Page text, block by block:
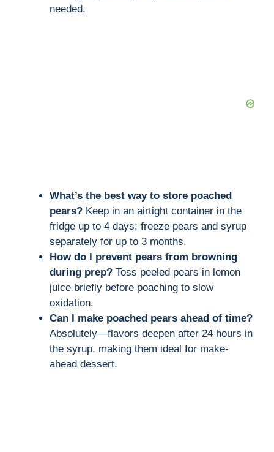
needed.
What’s the best way to store poached
pears? Keep in an airtight container in the
fridge up to 4 days; freeze pears and syrup
separately for up to 3 months.
How do I prevent pears from browning
during prep? Toss peeled pears in lemon
juice briefly before poaching to slow
oxidation.
Can I make poached pears ahead of time?
Absolutely—flavors deepen after 24 hours in
the syrup, making them ideal for make-
ahead dessert.